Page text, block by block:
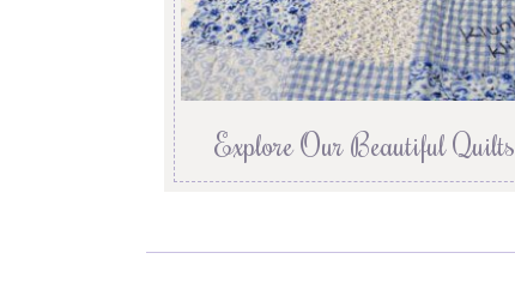
Explore Our Beautiful Quilts